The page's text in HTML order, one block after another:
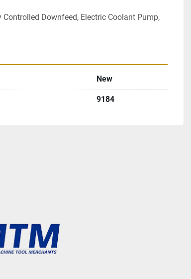
Downfeed, Electric Coolant Pump,
New
9184